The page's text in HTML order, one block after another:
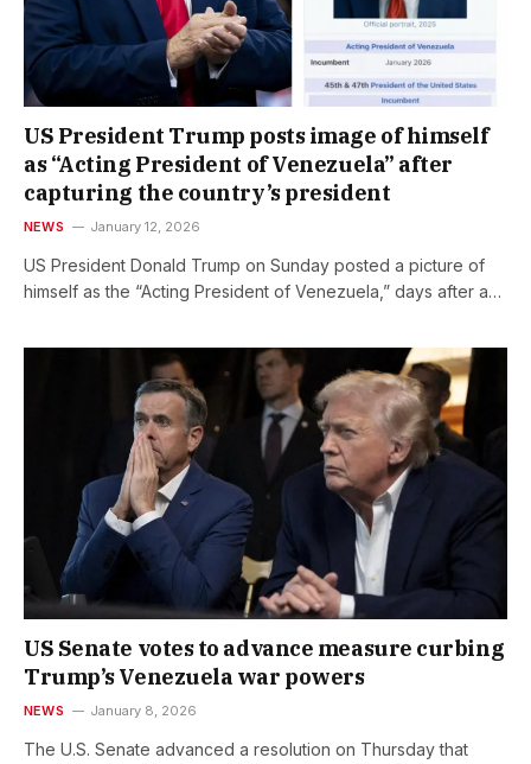
US President Trump posts image of himself
as “Acting President of Venezuela” after
capturing the country’s president
NEWS January 12, 2026
US President Donald Trump on Sunday posted a picture of
himself as the “Acting President of Venezuela,” days after a…
US Senate votes to advance measure curbing
Trump’s Venezuela war powers
NEWS January 8, 2026
The U.S. Senate advanced a resolution on Thursday that